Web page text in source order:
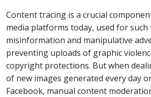
Content tracing is a crucial
media platforms today, used for
misinformation and manipulative
preventing uploads of graphic
copyright protections. But when
of new images generated every day
Facebook, manual content